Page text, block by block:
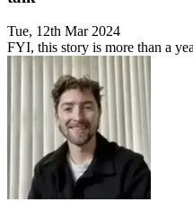
Tue, 12th Mar 2024
FYI, this story is more than a